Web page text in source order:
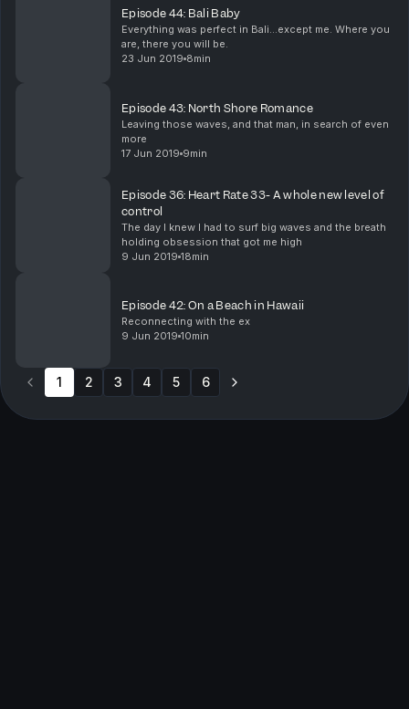
Episode 44: Bali Baby
Everything was perfect in Bali...except me. Where you
are, there you will be.
23 Jun 2019 8min
Episode 43: North Shore Romance
Leaving those waves, and that man, in search of even
more
17 Jun 2019 9min
Episode 36: Heart Rate 33- A whole new level of
control
The day I knew I had to surf big waves and the breath
holding obsession that got me high
9 Jun 2019 18min
Episode 42: On a Beach in Hawaii
Reconnecting with the ex
9 Jun 2019 10min
1 2 3 4 5 6